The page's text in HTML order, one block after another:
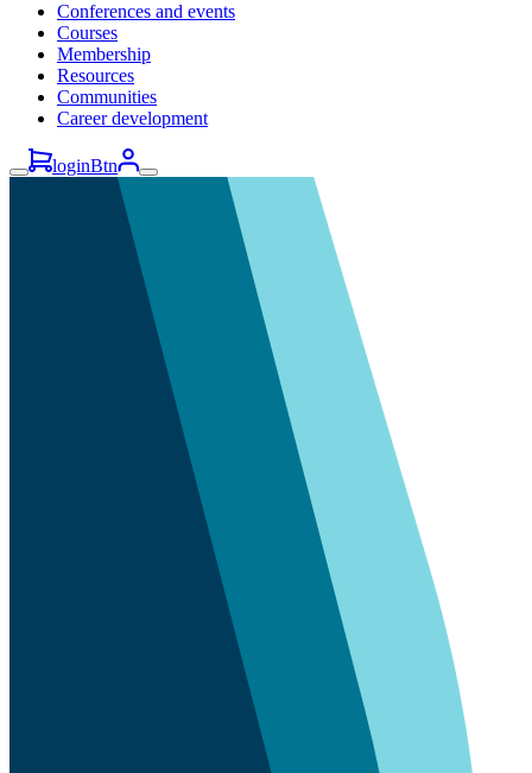
Conferences and events
Courses
Membership
Resources
Communities
Career development
loginBtn